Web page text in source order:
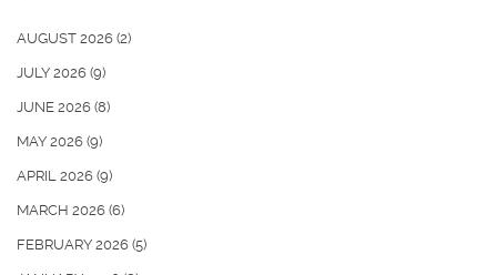
AUGUST 2026 (2)
JULY 2026 (9)
JUNE 2026 (8)
MAY 2026 (9)
APRIL 2026 (9)
MARCH 2026 (6)
FEBRUARY 2026 (5)